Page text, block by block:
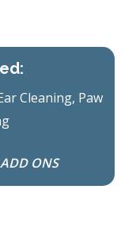
Cleaning, Paw
ONS